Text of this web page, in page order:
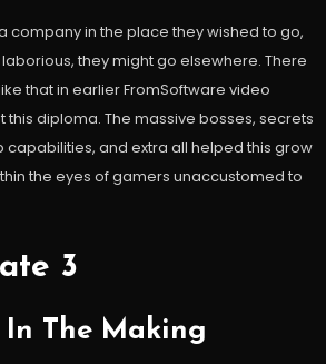
company in the place they wished to go,
they might go elsewhere. There
that in earlier FromSoftware video
diploma. The massive bosses, secrets
and extra all helped this grow
the eyes of gamers unaccustomed to
3
The Making